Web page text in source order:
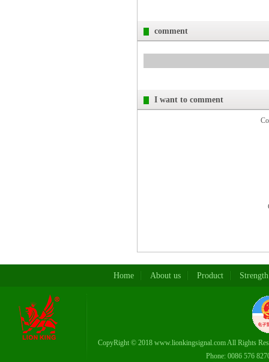
comment
I want to comment
Home About us Product Strength
CopyRight © 2018 www.lionkingsignal.com All Rights
Phone: 0086 576 82708337，